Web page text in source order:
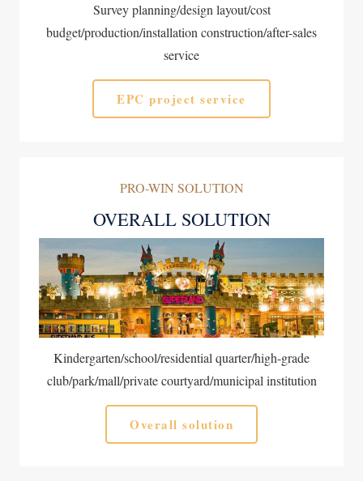
Survey planning/design layout/cost
budget/production/installation construction/after-sales
service
EPC project service
PRO-WIN SOLUTION
OVERALL SOLUTION
Kindergarten/school/residential quarter/high-grade
club/park/mall/private courtyard/municipal institution
Overall solution